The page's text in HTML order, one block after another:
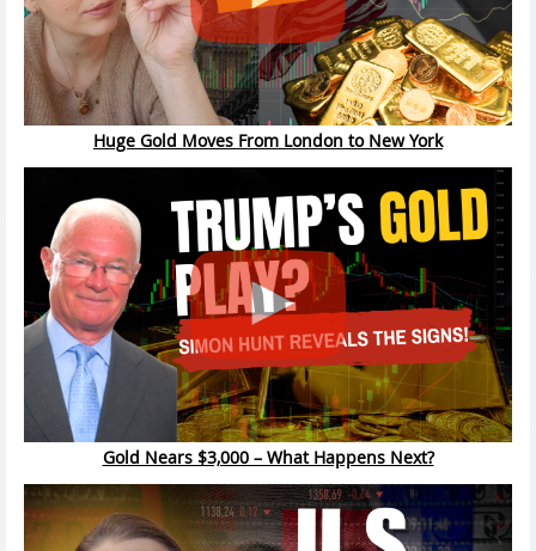
Huge Gold Moves From London to New York
Gold Nears $3,000 – What Happens Next?